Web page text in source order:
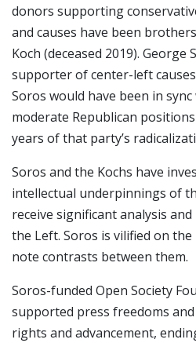
donors supporting
and causes have been
Koch (deceased 2019).
supporter of center-left
Soros would have been in
moderate Republican
years of that party’s
Soros and the Kochs have
intellectual underpinnings of
receive significant analysis
the Left. Soros is vilified on
note contrasts between them.
Soros-funded Open Society
supported press freedoms
rights and advancement,